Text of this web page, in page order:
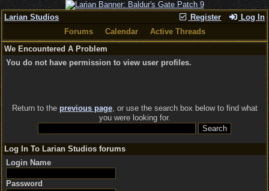
Register Log In
Larian Studios
Forums
Calendar
Active Threads
We Encountered A Problem
You do not have permission to view user profiles.
Return to the previous page, or use the search box below to find what
you were looking for.
Log In To Larian Studios forums
Login Name
Password